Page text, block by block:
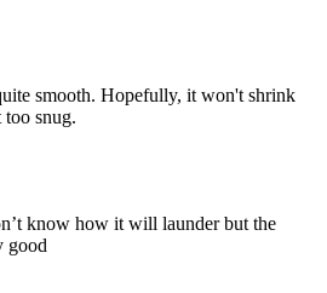
smooth. Hopefully, it won't shrink
snug.
know how it will launder but the
good